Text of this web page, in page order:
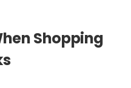
Shopping